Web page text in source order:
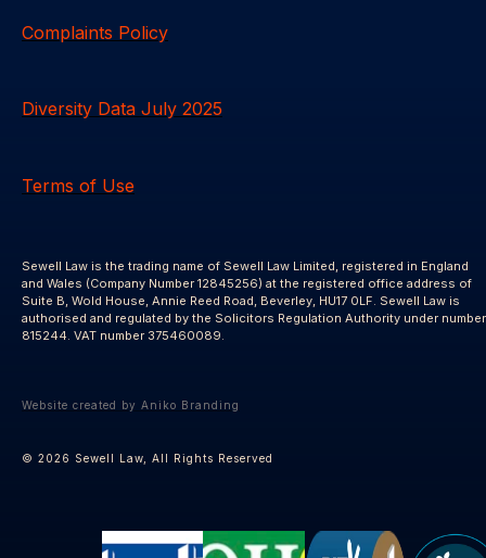
Complaints Policy
Diversity Data July 2025
Terms of Use
Sewell Law is the trading name of Sewell Law Limited, registered in England
and Wales (Company Number 12845256) at the registered office address of
Suite B, Wold House, Annie Reed Road, Beverley, HU17 0LF. Sewell Law is
authorised and regulated by the Solicitors Regulation Authority under number
815244. VAT number 375460089.
Website created by Aniko Branding
© 2026 Sewell Law, All Rights Reserved